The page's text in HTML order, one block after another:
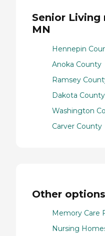
Senior Living
MN
Hennepin
Anoka County
Ramsey
Dakota County
Washington
Carver County
Other
Memory Care
Nursing